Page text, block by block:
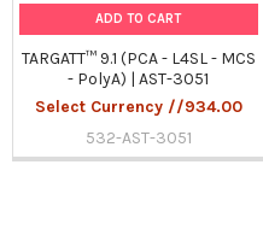
ADD TO CART
TARGATT™ 9.1 (PCA - L4SL - MCS
- PolyA) | AST-3051
Select Currency //934.00
532-AST-3051